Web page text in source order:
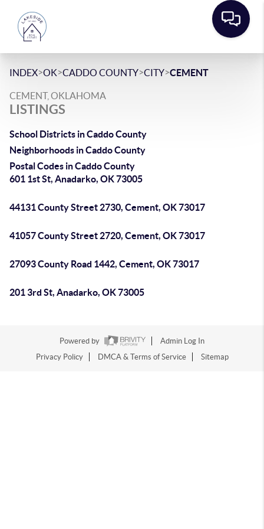
INDEX>OK>CADDO COUNTY>CITY>CEMENT
CEMENT, OKLAHOMA
LISTINGS
School Districts in Caddo County
Neighborhoods in Caddo County
Postal Codes in Caddo County
601 1st St, Anadarko, OK 73005
44131 County Street 2730, Cement, OK 73017
41057 County Street 2720, Cement, OK 73017
27093 County Road 1442, Cement, OK 73017
201 3rd St, Anadarko, OK 73005
Powered by
Admin Log In
Privacy Policy
DMCA & Terms of Service Sitemap